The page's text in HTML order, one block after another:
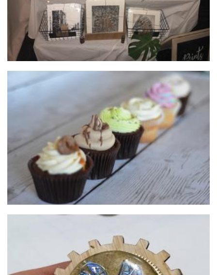
Champagne and Gumboots
Food - premade